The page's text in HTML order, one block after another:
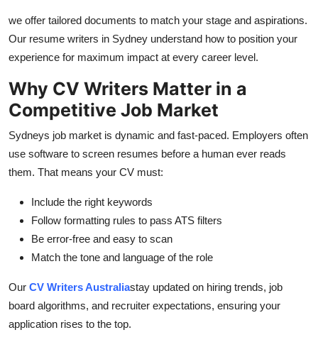
we offer tailored documents to match your stage and aspirations.
Our resume writers in Sydney understand how to position your
experience for maximum impact at every career level.
Why CV Writers Matter in a
Competitive Job Market
Sydneys job market is dynamic and fast-paced. Employers often
use software to screen resumes before a human ever reads
them. That means your CV must:
Include the right keywords
Follow formatting rules to pass ATS filters
Be error-free and easy to scan
Match the tone and language of the role
Our CV Writers Australiastay updated on hiring trends, job
board algorithms, and recruiter expectations, ensuring your
application rises to the top.